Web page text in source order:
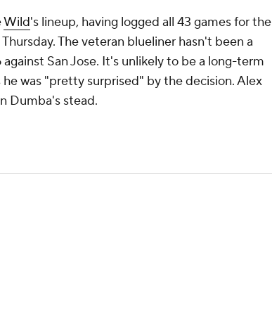
Wild's lineup, having logged all 43 games for the
The veteran blueliner hasn't been a
San Jose. It's unlikely to be a long-term
was "pretty surprised" by the decision. Alex
Dumba's stead.